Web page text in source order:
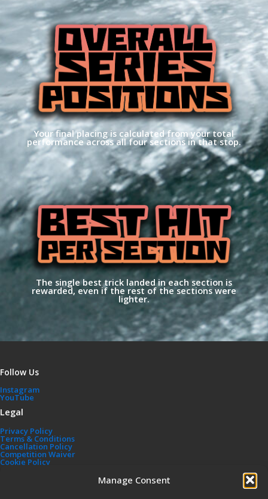
Manage Consent
Your final placing is calculated from your total
performance across all four sections in that stop.
The single best trick landed in each section is
rewarded, even if the rest of the sections were
lighter.
Follow Us
Instagram
YouTube
Legal
Privacy Policy
Terms & Conditions
Cancellation Policy
Competition Waiver
Cookie Policy